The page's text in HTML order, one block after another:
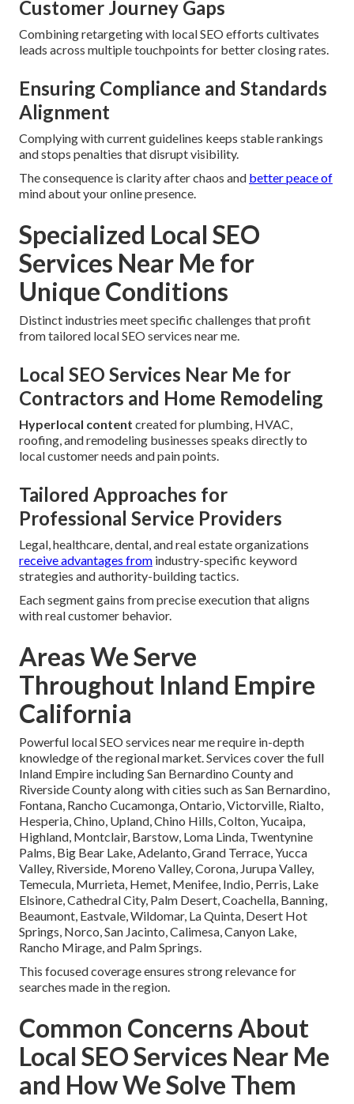
Customer Journey Gaps
Combining retargeting with local SEO efforts cultivates
leads across multiple touchpoints for better closing rates.
Ensuring Compliance and Standards
Alignment
Complying with current guidelines keeps stable rankings
and stops penalties that disrupt visibility.
The consequence is clarity after chaos and better peace of
mind about your online presence.
Specialized Local SEO
Services Near Me for
Unique Conditions
Distinct industries meet specific challenges that profit
from tailored local SEO services near me.
Local SEO Services Near Me for
Contractors and Home Remodeling
Hyperlocal content created for plumbing, HVAC,
roofing, and remodeling businesses speaks directly to
local customer needs and pain points.
Tailored Approaches for
Professional Service Providers
Legal, healthcare, dental, and real estate organizations
receive advantages from industry-specific keyword
strategies and authority-building tactics.
Each segment gains from precise execution that aligns
with real customer behavior.
Areas We Serve
Throughout Inland Empire
California
Powerful local SEO services near me require in-depth
knowledge of the regional market. Services cover the full
Inland Empire including San Bernardino County and
Riverside County along with cities such as San Bernardino,
Fontana, Rancho Cucamonga, Ontario, Victorville, Rialto,
Hesperia, Chino, Upland, Chino Hills, Colton, Yucaipa,
Highland, Montclair, Barstow, Loma Linda, Twentynine
Palms, Big Bear Lake, Adelanto, Grand Terrace, Yucca
Valley, Riverside, Moreno Valley, Corona, Jurupa Valley,
Temecula, Murrieta, Hemet, Menifee, Indio, Perris, Lake
Elsinore, Cathedral City, Palm Desert, Coachella, Banning,
Beaumont, Eastvale, Wildomar, La Quinta, Desert Hot
Springs, Norco, San Jacinto, Calimesa, Canyon Lake,
Rancho Mirage, and Palm Springs.
This focused coverage ensures strong relevance for
searches made in the region.
Common Concerns About
Local SEO Services Near Me
and How We Solve Them